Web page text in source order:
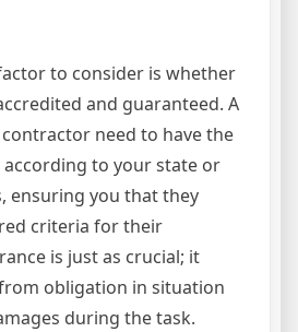
to consider is whether
and guaranteed. A
need to have the
to your state or
ensuring you that they
criteria for their
is just as crucial; it
obligation in situation
during the task.